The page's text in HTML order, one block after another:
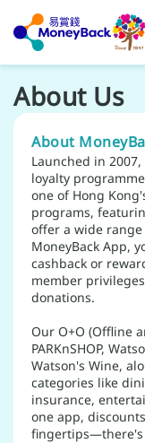
About Us
About
Launched in
loyalty
one of Hong
programs,
offer a wide
MoneyBack App,
cashback or
member
donations.
Our O+O (Offline
PARKnSHOP,
Watson's Wine,
categories like
insurance,
one app,
fingertips—there's